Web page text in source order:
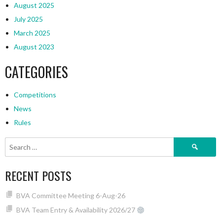
August 2025
July 2025
March 2025
August 2023
CATEGORIES
Competitions
News
Rules
Search
RECENT POSTS
BVA Committee Meeting 6-Aug-26
BVA Team Entry & Availability 2026/27